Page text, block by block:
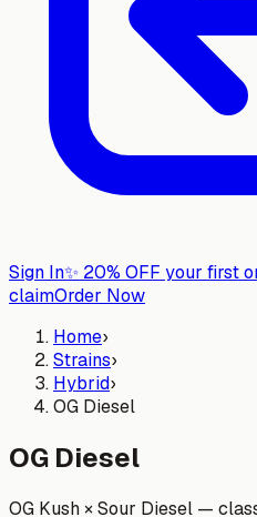
Sign In✨ 20% OFF your first
claimOrder Now
Home›
Strains›
Hybrid›
OG Diesel
OG Diesel
OG Kush × Sour Diesel —